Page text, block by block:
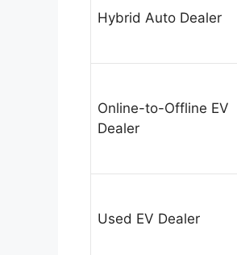
Hybrid Auto Dealer
Online-to-Offline EV
Dealer
Used EV Dealer